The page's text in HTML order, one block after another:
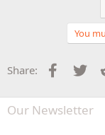
You
Share:
Our Newsletter